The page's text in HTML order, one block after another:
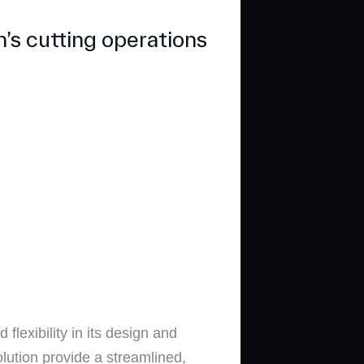
cutting operations
flexibility in its design and
provide a streamlined,